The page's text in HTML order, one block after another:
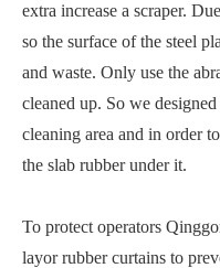
extra increase a scraper.
so the surface of the steel
and waste. Only use the
cleaned up. So we
cleaning area and in order
the slab rubber under it.
To protect operators
layor rubber curtains to